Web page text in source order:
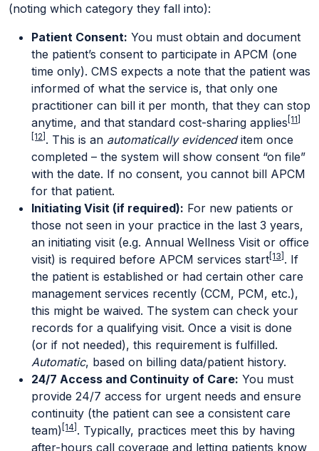
(noting which category they fall into):
Patient Consent: You must obtain and document
the patient’s consent to participate in APCM (one
time only). CMS expects a note that the patient was
informed of what the service is, that only one
practitioner can bill it per month, that they can stop
anytime, and that standard cost-sharing applies [11]
[12] . This is an automatically evidenceditem once
completed – the system will show consent “on file”
with the date. If no consent, you cannot bill APCM
for that patient.
Initiating Visit (if required): For new patients or
those not seen in your practice in the last 3 years,
an initiating visit (e.g. Annual Wellness Visit or office
visit) is required before APCM services start [13] . If
the patient is established or had certain other care
management services recently (CCM, PCM, etc.),
this might be waived. The system can check your
records for a qualifying visit. Once a visit is done
(or if not needed), this requirement is fulfilled.
Automatic, based on billing data/patient history.
24/7 Access and Continuity of Care: You must
provide 24/7 access for urgent needs and ensure
continuity (the patient can see a consistent care
team) [14] . Typically, practices meet this by having
after-hours call coverage and letting patients know